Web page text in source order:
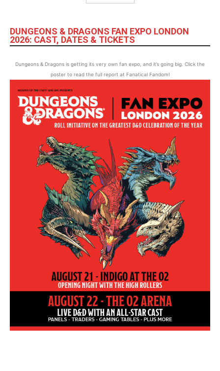
DUNGEONS & DRAGONS FAN EXPO LONDON
2026: CAST, DATES & TICKETS
Dungeons & Dragons is getting its very own fan expo, and it’s going big. Click the
poster to read the full report at Fanatical Fandom!